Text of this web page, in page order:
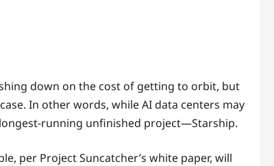
down on the cost of getting to orbit, but
In other words, while AI data centers may
longest-running unfinished project—Starship.
per Project Suncatcher’s white paper, will